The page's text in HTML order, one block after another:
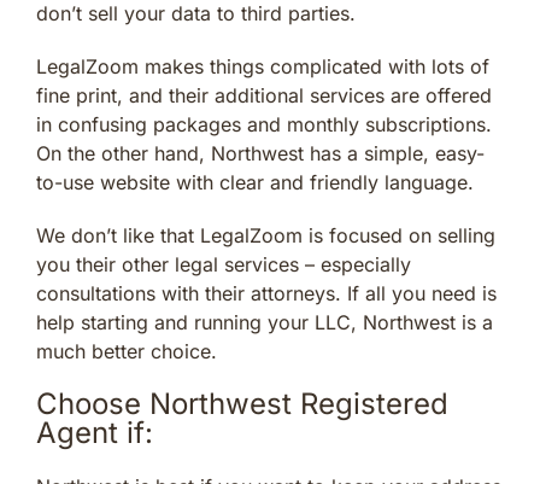
don’t sell your data to third parties.
LegalZoom makes things complicated with lots of
fine print, and their additional services are offered
in confusing packages and monthly subscriptions.
On the other hand, Northwest has a simple, easy-
to-use website with clear and friendly language.
We don’t like that LegalZoom is focused on selling
you their other legal services – especially
consultations with their attorneys. If all you need is
help starting and running your LLC, Northwest is a
much better choice.
Choose Northwest Registered
Agent if: